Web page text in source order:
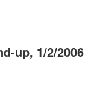
up, 1/2/2006